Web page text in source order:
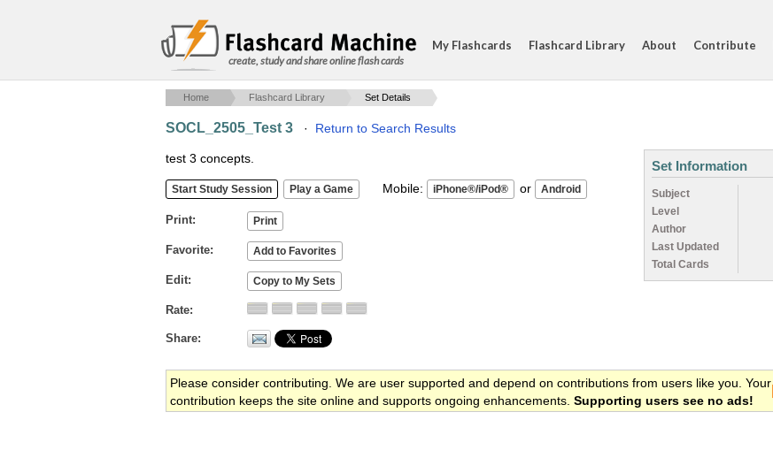
create, study and share online flash cards
My Flashcards Flashcard Library About Contribute
Home Flashcard Library Set Details
SOCL_2505_Test 3 · Return to Search Results
test 3 concepts.
Mobile: or
Print
Favorite
Edit
Rate
Share
Set Information
Subject
Level
Author
Last Updated
Total Cards
Please consider contributing. We are user supported and depend on contributions from users like you. Your
contribution keeps the site online and supports ongoing enhancements. Supporting users see no ads!